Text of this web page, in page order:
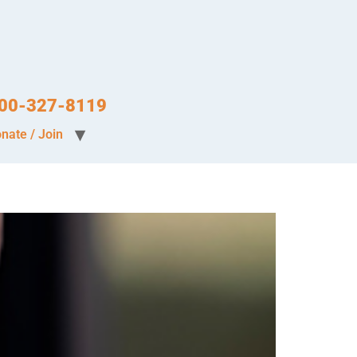
327-8119
/ Join